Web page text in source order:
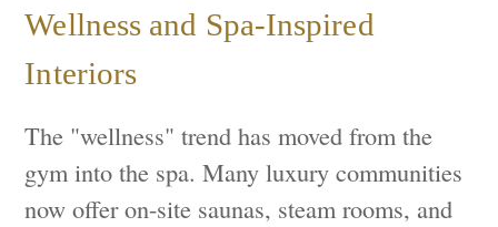
Wellness and Spa-Inspired
Interiors
The "wellness" trend has moved from the
gym into the spa. Many luxury communities
now offer on-site saunas, steam rooms, and